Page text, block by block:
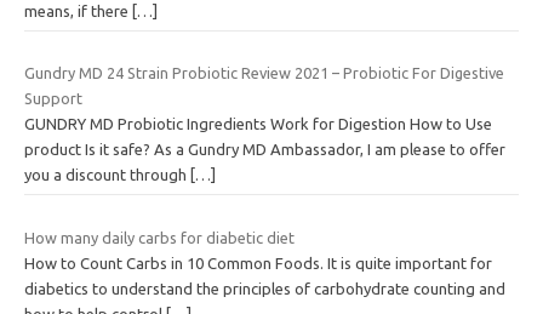
means, if there […]
Gundry MD 24 Strain Probiotic Review 2021 – Probiotic For Digestive
Support
GUNDRY MD Probiotic Ingredients Work for Digestion How to Use
product Is it safe? As a Gundry MD Ambassador, I am please to offer
you a discount through
[…]
How many daily carbs for diabetic diet
How to Count Carbs in 10 Common Foods. It is quite important for
diabetics to understand the principles of carbohydrate counting and